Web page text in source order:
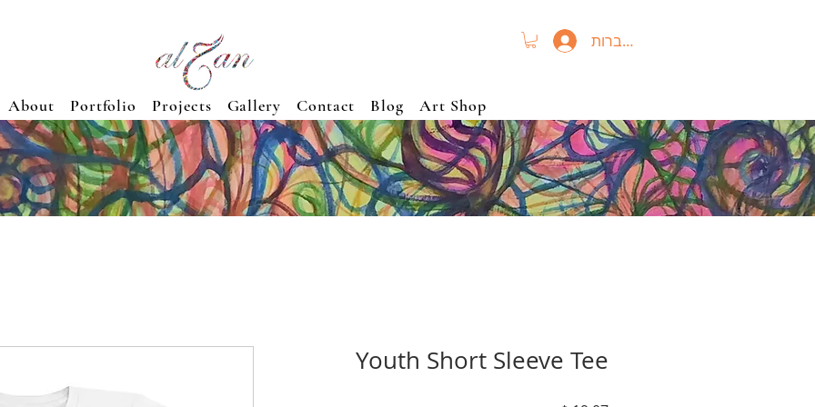
About Portfolio Projects Gallery Contact Blog Art Shop
להתחברות
Youth Short Sleeve Tee